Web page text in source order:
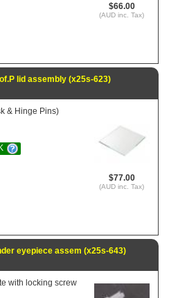
$66.00
(AUD inc. Tax)
lid assembly (x25s-623)
$77.00
(AUD inc. Tax)
& Hinge Pins)
eyepiece assem (x25s-643)
with locking screw